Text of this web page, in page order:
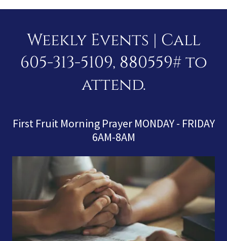
Weekly Events | Call
605-313-5109, 880559# to
attend.
First Fruit Morning Prayer MONDAY - FRIDAY
6AM-8AM